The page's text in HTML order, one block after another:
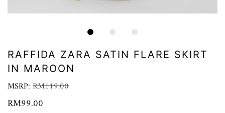
RAFFIDA ZARA SATIN FLARE SKIRT
IN MAROON
MSRP: RM119.00
RM99.00